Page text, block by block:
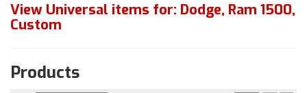
View Universal items for: Dodge, Ram 1500,
Custom
Products